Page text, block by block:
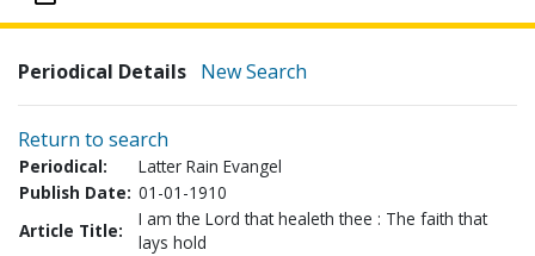
Periodical Details New Search
Return to search
Periodical:
Latter Rain Evangel
Publish Date: 01-01-1910
Article Title:
I am the Lord that healeth thee : The faith that
lays hold